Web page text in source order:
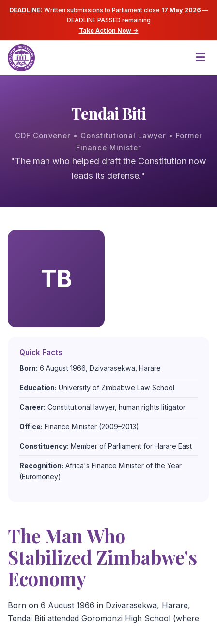
DEADLINE: Written submissions to Parliament close 17 May 2026 —
DEADLINE PASSED remaining
Take Action Now →
Tendai Biti
CDF Convener • Constitutional Lawyer • Former
Finance Minister
"The man who helped draft the Constitution now
leads its defense."
TB
Quick Facts
Born: 6 August 1966, Dzivarasekwa, Harare
Education: University of Zimbabwe Law School
Career: Constitutional lawyer, human rights litigator
Office: Finance Minister (2009–2013)
Constituency: Member of Parliament for Harare East
Recognition: Africa's Finance Minister of the Year
(Euromoney)
The Man Who
Stabilized Zimbabwe's
Economy
Born on 6 August 1966 in Dzivarasekwa, Harare,
Tendai Biti attended Goromonzi High School (where